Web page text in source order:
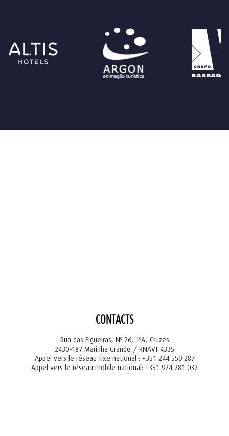
CONTACTS
Rua das Figueiras, Nº 26, 1ºA, Cruzes
2430-187 Marinha Grande / RNAVT 4335
Appel vers le réseau fixe national : +351 244 550 287
Appel vers le réseau mobile national: +351 924 281 032
tourism@liger.pt
info@liger.pt